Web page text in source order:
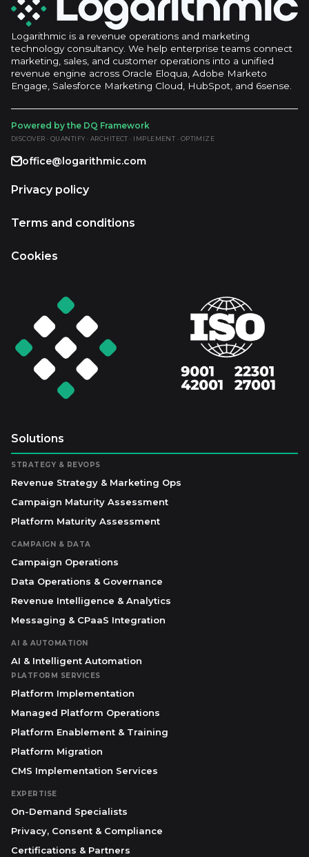
Logarithmic is a revenue operations and marketing
technology consultancy. We help enterprise teams connect
marketing, sales, and customer operations into a unified
revenue engine across Oracle Eloqua, Adobe Marketo
Engage, Salesforce Marketing Cloud, HubSpot, and 6sense.
Powered by the DQ Framework
DISCOVER · QUANTIFY · ARCHITECT · IMPLEMENT · OPTIMIZE
office@logarithmic.com
Privacy policy
Terms and conditions
Cookies
Solutions
STRATEGY & REVOPS
Revenue Strategy & Marketing Ops
Campaign Maturity Assessment
Platform Maturity Assessment
CAMPAIGN & DATA
Campaign Operations
Data Operations & Governance
Revenue Intelligence & Analytics
Messaging & CPaaS Integration
AI & AUTOMATION
AI & Intelligent Automation
PLATFORM SERVICES
Platform Implementation
Managed Platform Operations
Platform Enablement & Training
Platform Migration
CMS Implementation Services
EXPERTISE
On-Demand Specialists
Privacy, Consent & Compliance
Certifications & Partners